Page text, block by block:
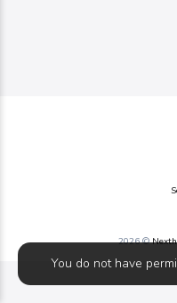
You do not have
2026 ©